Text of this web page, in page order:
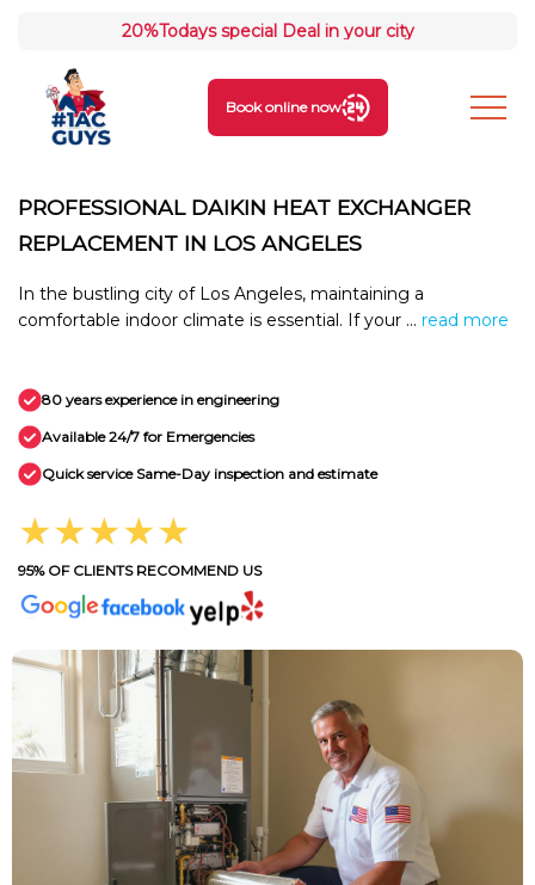
20%Todays special Deal in your city
Book online now
PROFESSIONAL DAIKIN HEAT EXCHANGER
REPLACEMENT IN LOS ANGELES
In the bustling city of Los Angeles, maintaining a
comfortable indoor climate is essential. If your ... read more
80 years experience in engineering
Available 24/7 for Emergencies
Quick service Same-Day inspection and estimate
★★★★★
95% OF CLIENTS RECOMMEND US